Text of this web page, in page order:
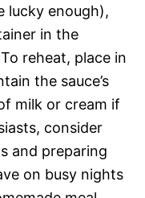
lucky enough),
in the
reheat, place in
the sauce’s
milk or cream if
consider
and preparing
on busy nights